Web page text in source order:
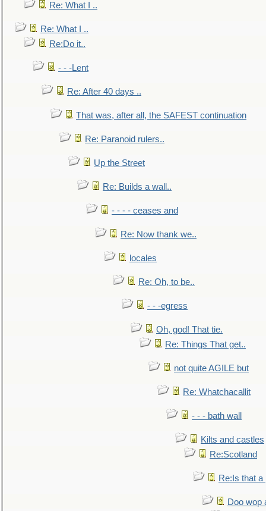
Re: What I ..
Re: What I ..
Re:Do it..
- - -Lent
Re: After 40 days ..
That was, after all, the SAFEST continuation
Re: Paranoid rulers..
Up the Street
Re: Builds a wall..
- - - - ceases and
Re: Now thank we..
locales
Re: Oh, to be..
- - -egress
Oh, god! That tie.
Re: Things That get..
not quite AGILE but
Re: Whatchacallit
- - - bath wall
Kilts and castles
Re:Scotland
Re:Is that a
Doo wop